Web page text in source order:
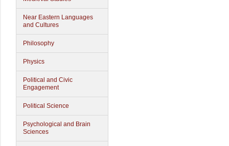
Near Eastern Languages
and Cultures
Philosophy
Physics
Political and Civic
Engagement
Political Science
Psychological and Brain
Sciences